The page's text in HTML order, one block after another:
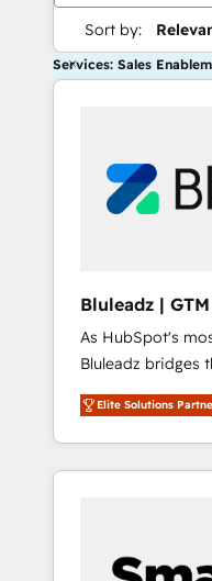
Sort by:
Services: Sales
Bluleadz |
Implementation
As HubSpot's
Bluleadz bridges
and execution. We don't just "set up tools" —
we install the
OS) to align your
portal that drives
and Story to stop
Elite Solutions